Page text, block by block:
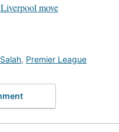
move
, Premier League